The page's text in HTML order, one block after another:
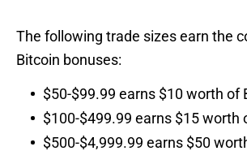
The following trade sizes earn the
Bitcoin bonuses:
$50-$99.99 earns $10 worth of
$100-$499.99 earns $15 worth
$500-$4,999.99 earns $50